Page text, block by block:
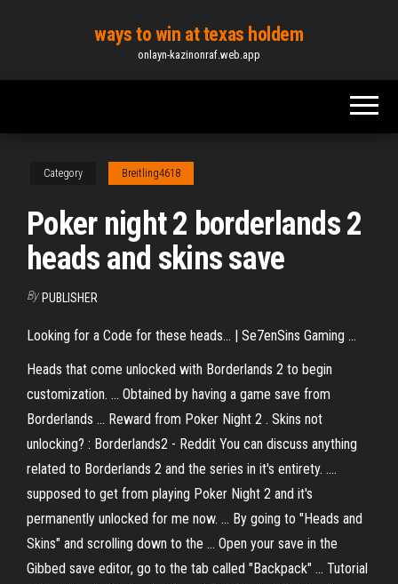
content
ways to win at texas holdem
onlayn-kazinonraf.web.app
Category Breitling4618
Poker night 2 borderlands 2
heads and skins save
By PUBLISHER
Looking for a Code for these heads... | Se7enSins Gaming ...
Heads that come unlocked with Borderlands 2 to begin
customization. ... Obtained by having a game save from
Borderlands ... Reward from Poker Night 2 . Skins not
unlocking? : Borderlands2 - Reddit You can discuss anything
related to Borderlands 2 and the series in it's entirety. ....
supposed to get from playing Poker Night 2 and it's
permanently unlocked for me now. ... By going to "Heads and
Skins" and scrolling down to the ... Open your save in the
Gibbed save editor, go to the tab called "Backpack" ... Tutorial